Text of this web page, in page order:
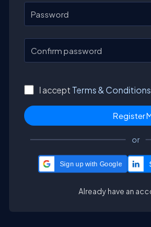
Password
Confirm password
I accept Terms & Conditions
or
Sign up with Google
Already have an